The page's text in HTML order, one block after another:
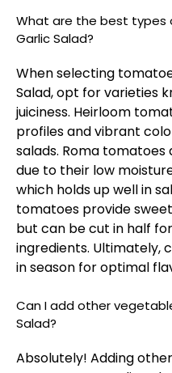
What are the best
Garlic Salad?
When selecting
Salad, opt for varieties
juiciness. Heirloom
profiles and vibrant
salads. Roma
due to their low
which holds up well in
tomatoes provide
but can be cut in half
ingredients. Ultimately,
in season for optimal
Can I add other
Salad?
Absolutely! Adding